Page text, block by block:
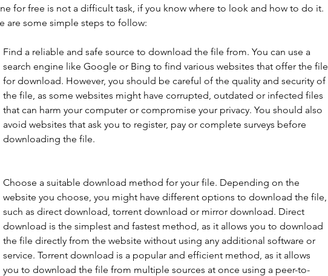
for free is not a difficult task, if you know where to look and how to do it.
are some simple steps to follow:
Find a reliable and safe source to download the file from. You can use a
search engine like Google or Bing to find various websites that offer the file
for download. However, you should be careful of the quality and security of
the file, as some websites might have corrupted, outdated or infected files
that can harm your computer or compromise your privacy. You should also
avoid websites that ask you to register, pay or complete surveys before
downloading the file.
Choose a suitable download method for your file. Depending on the
website you choose, you might have different options to download the file,
such as direct download, torrent download or mirror download. Direct
download is the simplest and fastest method, as it allows you to download
the file directly from the website without using any additional software or
service. Torrent download is a popular and efficient method, as it allows
you to download the file from multiple sources at once using a peer-to-